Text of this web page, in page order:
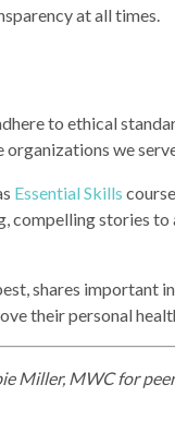
at all times.
to ethical
organizations we
Essential Skills
compelling stories
shares important
their personal
Miller, MWC for